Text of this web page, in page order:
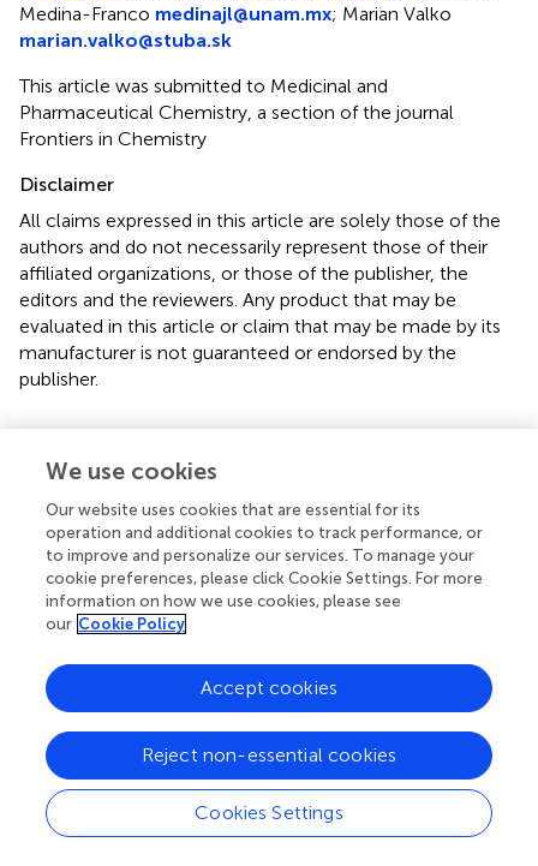
Medina-Franco medinajl@unam.mx; Marian Valko
marian.valko@stuba.sk
This article was submitted to Medicinal and
Pharmaceutical Chemistry, a section of the journal
Frontiers in Chemistry
Disclaimer
All claims expressed in this article are solely those of the
authors and do not necessarily represent those of their
affiliated organizations, or those of the publisher, the
editors and the reviewers. Any product that may be
evaluated in this article or claim that may be made by its
manufacturer is not guaranteed or endorsed by the
publisher.
Editor & Reviewers
Edited and reviewed by
our impact
We use cookies
Our website uses cookies that are essential for its
operation and additional cookies to track performance, or
to improve and personalize our services. To manage your
cookie preferences, please click Cookie Settings. For more
information on how we use cookies, please see
our Cookie Policy
Cookies Settings
Reject non-essential cookies
Accept cookies